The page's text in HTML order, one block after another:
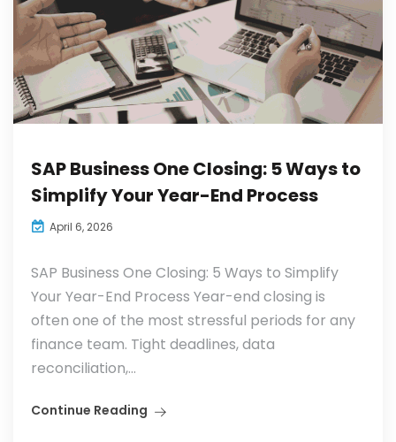
SAP Business One Closing: 5 Ways to
Simplify Your Year-End Process
April 6, 2026
SAP Business One Closing: 5 Ways to Simplify
Your Year-End Process Year-end closing is
often one of the most stressful periods for any
finance team. Tight deadlines, data
reconciliation,...
Continue Reading